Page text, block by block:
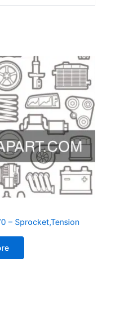
– Sprocket,Tension